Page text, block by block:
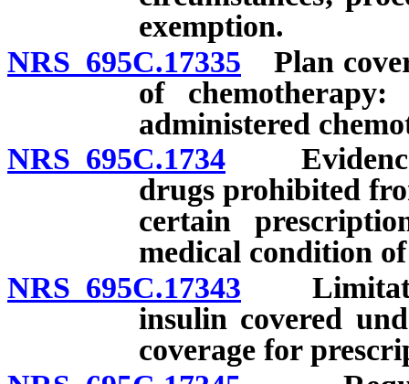
exemption.
NRS 695C.17335 Plan
of
administered
NRS 695C.1734 Evidence
drugs prohibited
certain
medical condition
NRS 695C.17343
insulin covered
coverage for